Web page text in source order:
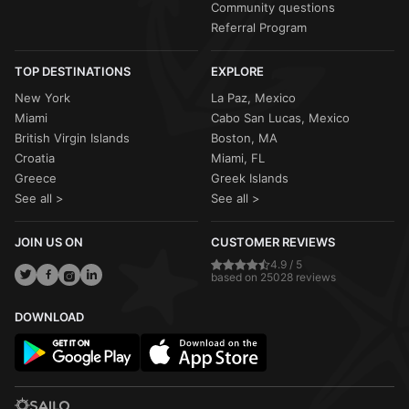
Community questions
Referral Program
TOP DESTINATIONS
New York
Miami
British Virgin Islands
Croatia
Greece
See all >
EXPLORE
La Paz, Mexico
Cabo San Lucas, Mexico
Boston, MA
Miami, FL
Greek Islands
See all >
JOIN US ON CUSTOMER REVIEWS
4.9 / 5
based on 25028 reviews
DOWNLOAD